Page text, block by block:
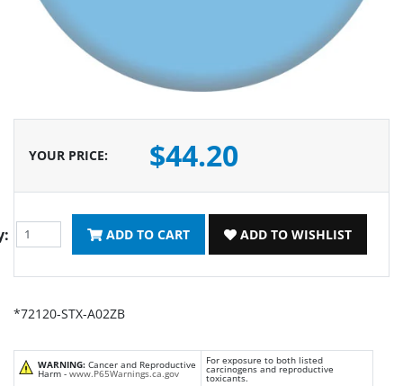
YOUR PRICE: $44.20
ADD TO CART ADD TO WISHLIST
*72120-STX-A02ZB
WARNING: Cancer and Reproductive
Harm - www.P65Warnings.ca.gov
For exposure to both listed
carcinogens and reproductive
toxicants.